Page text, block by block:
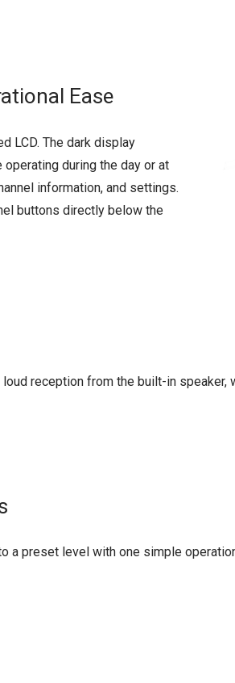
Ease
LCD. The dark display
during the day or at
information, and settings.
buttons directly below the
reception from the built-in
a preset level with one simple